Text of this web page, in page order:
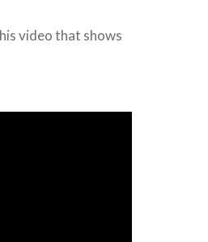
video that shows